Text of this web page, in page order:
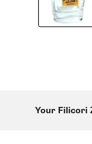
Your Filicori